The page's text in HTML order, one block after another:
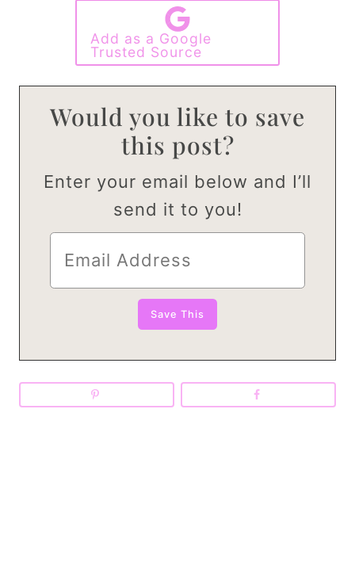
Add as a Google
Trusted Source
Would you like to save
this post?
Enter your email below and I’ll
send it to you!